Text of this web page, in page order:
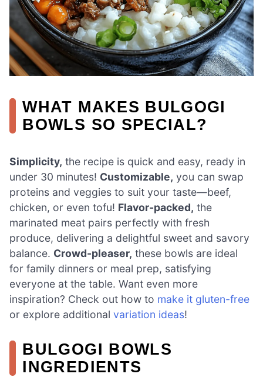
WHAT MAKES BULGOGI
BOWLS SO SPECIAL?
Simplicity, the recipe is quick and easy, ready in
under 30 minutes! Customizable, you can swap
proteins and veggies to suit your taste—beef,
chicken, or even tofu! Flavor-packed, the
marinated meat pairs perfectly with fresh
produce, delivering a delightful sweet and savory
balance. Crowd-pleaser, these bowls are ideal
for family dinners or meal prep, satisfying
everyone at the table. Want even more
inspiration? Check out how to make it gluten-free
or explore additional variation ideas!
BULGOGI BOWLS
INGREDIENTS